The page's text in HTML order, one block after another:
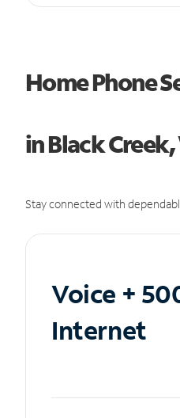
Home Phone
in Black Creek,
Stay connected with
Voice +
Internet